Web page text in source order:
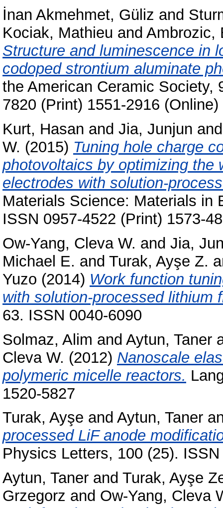
İnan Akmehmet, Güliz and
Kociak, Mathieu and Ambrozic,
Structure and luminescence in
codoped strontium aluminate
the American Ceramic Society,
7820 (Print) 1551-2916 (Online)
Kurt, Hasan and Jia, Junjun
W. (2015) Tuning hole charge
photovoltaics by optimizing the
electrodes with solution-
Materials Science: Materials in
ISSN 0957-4522 (Print) 1573-
Ow-Yang, Cleva W. and Jia,
Michael E. and Turak, Ayşe Z.
Yuzo (2014) Work function
with solution-processed lithium
63. ISSN 0040-6090
Solmaz, Alim and Aytun, Taner
Cleva W. (2012) Nanoscale
polymeric micelle reactors.
1520-5827
Turak, Ayşe and Aytun, Taner
processed LiF anode
Physics Letters, 100 (25).
Aytun, Taner and Turak, Ayşe
Grzegorz and Ow-Yang, Cleva